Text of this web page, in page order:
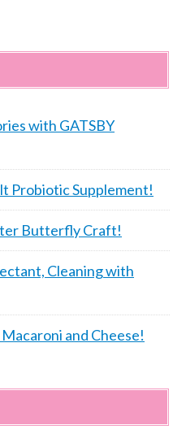
with GATSBY
Probiotic Supplement!
Butterfly Craft!
Cleaning with
and Cheese!